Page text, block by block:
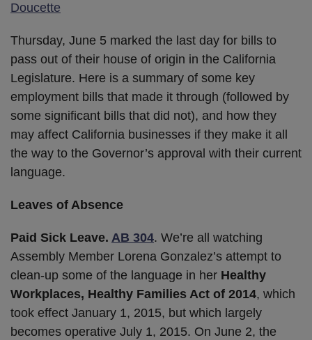
Doucette
Thursday, June 5 marked the last day for bills to
pass out of their house of origin in the California
Legislature. Here is a summary of some key
employment bills that made it through (followed by
some significant bills that did not), and how they
may affect California businesses if they make it all
the way to the Governor’s approval with their current
language.
Leaves of Absence
Paid Sick Leave. AB 304. We’re all watching
Assembly Member Lorena Gonzalez’s attempt to
clean-up some of the language in her Healthy
Workplaces, Healthy Families Act of 2014, which
took effect January 1, 2015, but which largely
becomes operative July 1, 2015. On June 2, the